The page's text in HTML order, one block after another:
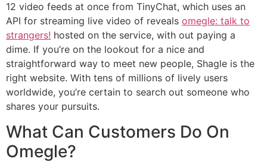
12 video feeds at once from TinyChat, which uses an
API for streaming live video of reveals omegle: talk to
strangers! hosted on the service, with out paying a
dime. If you’re on the lookout for a nice and
straightforward way to meet new people, Shagle is the
right website. With tens of millions of lively users
worldwide, you’re certain to search out someone who
shares your pursuits.
What Can Customers Do On
Omegle?